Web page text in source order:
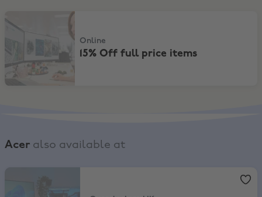
15% Off full price items
Online
15% Off full price items
Acer also available at